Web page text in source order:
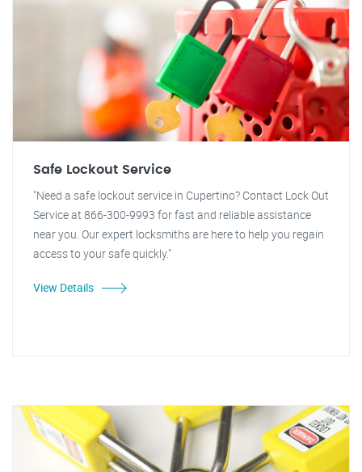
Safe Lockout Service
"Need a safe lockout service in Cupertino? Contact Lock Out
Service at 866-300-9993 for fast and reliable assistance
near you. Our expert locksmiths are here to help you regain
access to your safe quickly."
View Details